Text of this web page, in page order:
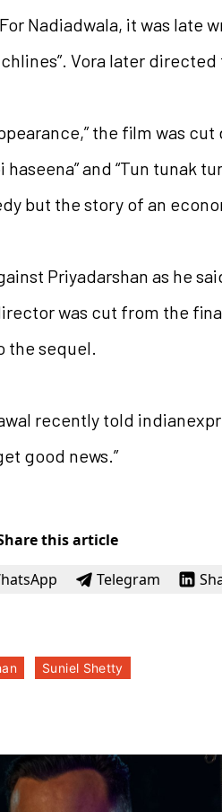
Nadiadwala, it was late
Vora later
the film was
and “Tun tunak
but the story of an
Priyadarshan as he
was cut from the
the sequel.
recently told
good news.”
this article
Telegram
Suniel Shetty